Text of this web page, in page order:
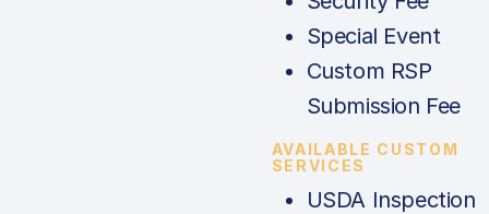
Special Event
Custom RSP
Submission Fee
AVAILABLE CUSTOM
SERVICES
USDA Inspection